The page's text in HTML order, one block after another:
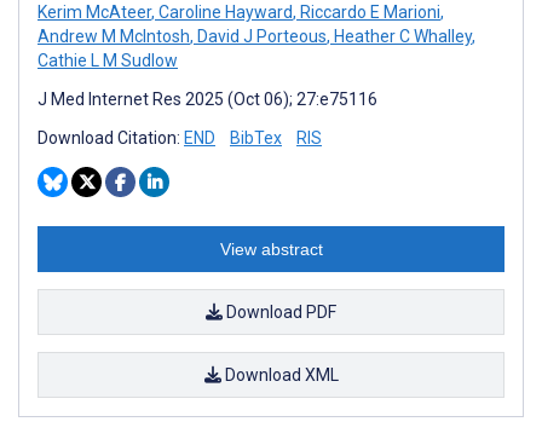
Kerim McAteer, Caroline Hayward, Riccardo E Marioni,
Andrew M McIntosh, David J Porteous, Heather C Whalley,
Cathie L M Sudlow
J Med Internet Res 2025 (Oct 06); 27:e75116
Download Citation: END BibTex RIS
View abstract
Download PDF
Download XML